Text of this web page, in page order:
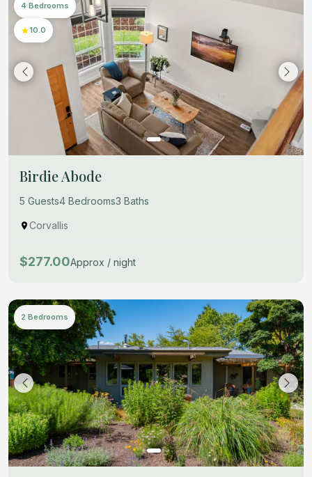
4 Bedrooms
10.0
Birdie Abode
5 Guests4 Bedrooms3 Baths
Corvallis
$277.00Approx / night
2 Bedrooms